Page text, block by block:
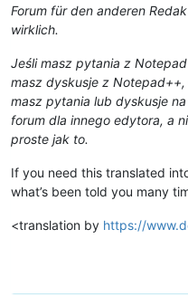
Forum für den anderen
wirklich.
Jeśli masz pytania z
masz dyskusje z
masz pytania lub dyskusje
forum dla innego edytora, a
proste jak to.
If you need this translated
what’s been told you many
<translation by https://